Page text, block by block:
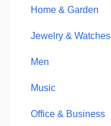
Home & Garden
Jewelry & Watches
Men
Music
Office & Business